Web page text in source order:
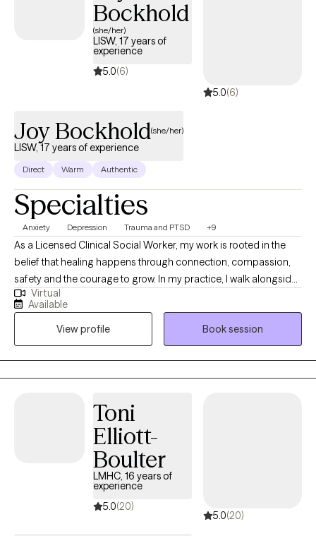
Bockhold
(she/her)
LISW, 17 years of
experience
5.0(6)
5.0(6)
Joy Bockhold(she/her)
LISW, 17 years of experience
Direct Warm Authentic
Specialties
Anxiety Depression Trauma and PTSD +9
As a Licensed Clinical Social Worker, my work is rooted in the
belief that healing happens through connection, compassion,
safety and the courage to grow. In my practice, I walk alongside
individuals as they navigate life challenges, find healing and
empowerment, increase self-awareness, and learn to love and
care for themselves in ways they haven't experienced before.
Therapy is a space where individual can process and heal from
past experiences, strengthen self-confidence and emotion
regulation through coping skills, better appreciate and accept
Illinois, Missouri, and Iowa.
Virtual
Available
View profile
Book session
Toni
Elliott-
Boulter
LMHC, 16 years of
experience
5.0(20)
5.0(20)